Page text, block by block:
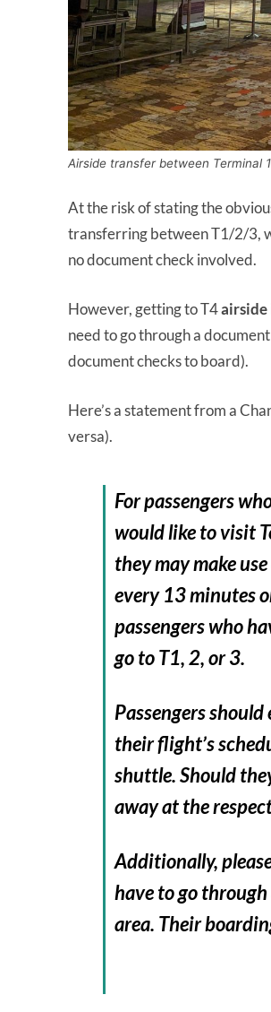
Airside transfer between Terminal
At the risk of stating the
transferring between T1/2/3,
no document check involved.
However, getting to T4airside
need to go through a
document checks to board).
Here’s a statement from a
versa).
For passengers
would like to visit
they may make
every 13 minutes
passengers who
go to T1, 2, or 3.
Passengers
their flight’s
shuttle. Should
away at the
Additionally,
have to go
area. Their